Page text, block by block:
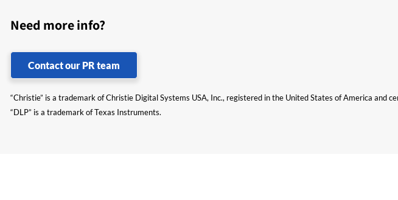
Need more info?
Contact our PR team
“Christie” is a trademark of Christie Digital Systems USA, Inc., registered in the United States of America and
“DLP” is a trademark of Texas Instruments.